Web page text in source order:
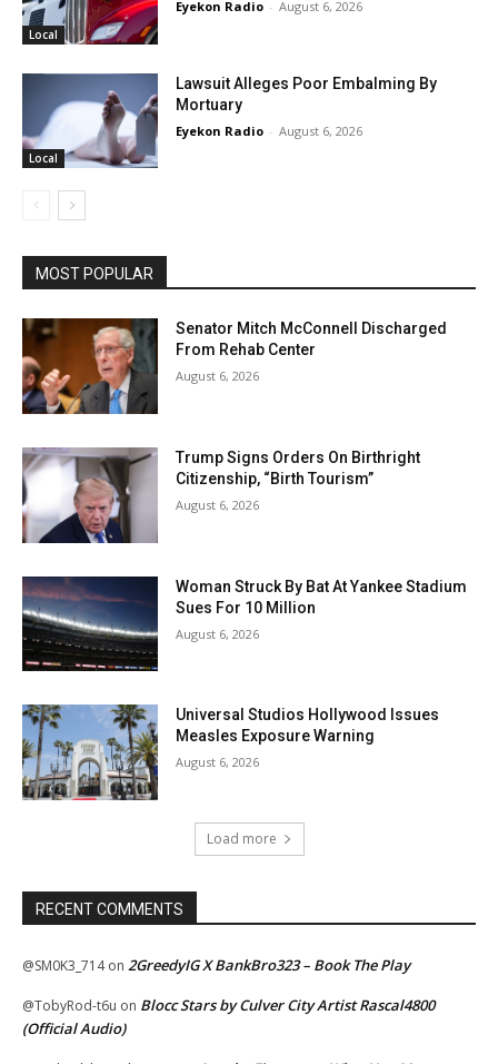
Local
Eyekon Radio - August 6, 2026
Local
Lawsuit Alleges Poor Embalming By
Mortuary
Eyekon Radio - August 6, 2026
MOST POPULAR
Senator Mitch McConnell Discharged
From Rehab Center
August 6, 2026
Trump Signs Orders On Birthright
Citizenship, “Birth Tourism”
August 6, 2026
Woman Struck By Bat At Yankee Stadium
Sues For 10 Million
August 6, 2026
Universal Studios Hollywood Issues
Measles Exposure Warning
August 6, 2026
Load more
RECENT COMMENTS
@SM0K3_714on 2GreedyIG X BankBro323 – Book The Play
@TobyRod-t6u on Blocc Stars by Culver City Artist Rascal4800
(Official Audio)